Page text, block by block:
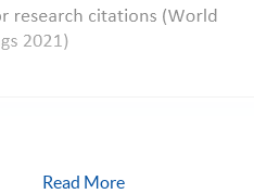
Read More